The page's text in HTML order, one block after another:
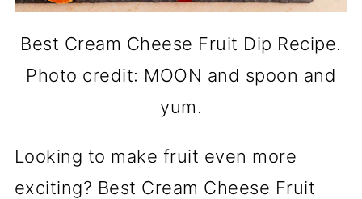
Best Cream Cheese Fruit Dip Recipe.
Photo credit: MOON and spoon and
yum.
Looking to make fruit even more
exciting? Best Cream Cheese Fruit